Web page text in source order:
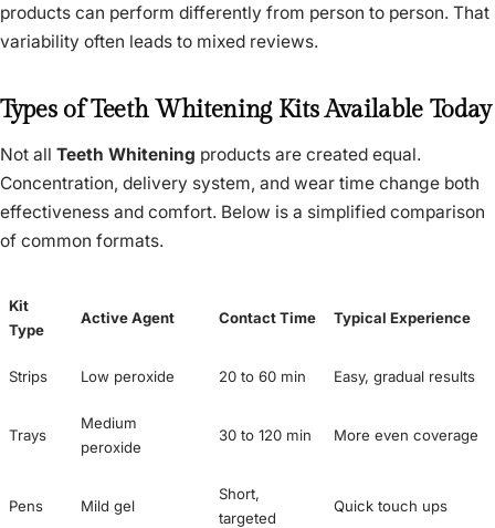
products can perform differently from person to person. That
variability often leads to mixed reviews.
Types of Teeth Whitening Kits Available Today
Not all Teeth Whitening products are created equal.
Concentration, delivery system, and wear time change both
effectiveness and comfort. Below is a simplified comparison
of common formats.
Kit
Type
Active Agent Contact Time Typical Experience
Strips Low peroxide 20 to 60 min Easy, gradual results
Trays
Medium
peroxide
30 to 120 min More even coverage
Pens Mild gel
Short,
targeted
Quick touch ups